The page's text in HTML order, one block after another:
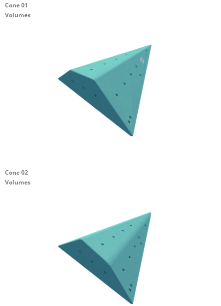
Cone 01
Volumes
Cone 02
Volumes